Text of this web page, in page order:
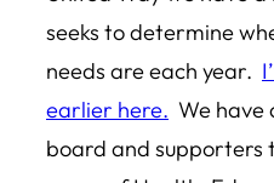
seeks to determine
needs are each year.
earlier here. We have
board and supporters